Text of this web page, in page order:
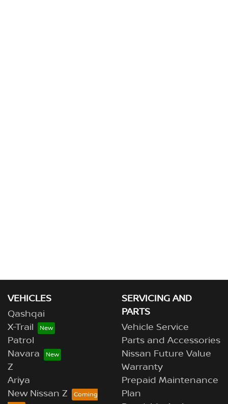
VEHICLES
Qashqai
X-Trail
Patrol
Navara
Z
Ariya
New Nissan Z
SERVICING AND
PARTS
Vehicle Service
Parts and Accessories
Nissan Future Value
Warranty
Prepaid Maintenance
Plan